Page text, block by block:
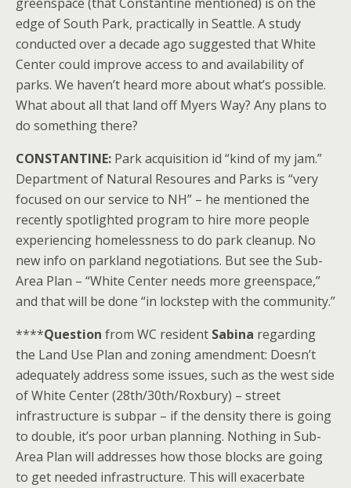
edge of South Park, practically in Seattle. A study
conducted over a decade ago suggested that White
Center could improve access to and availability of
parks. We haven’t heard more about what’s possible.
What about all that land off Myers Way? Any plans to
do something there?
CONSTANTINE: Park acquisition id “kind of my jam.”
Department of Natural Resoures and Parks is “very
focused on our service to NH” – he mentioned the
recently spotlighted program to hire more people
experiencing homelessness to do park cleanup. No
new info on parkland negotiations. But see the Sub-
Area Plan – “White Center needs more greenspace,”
and that will be done “in lockstep with the community.”
****Question from WC resident Sabina regarding
the Land Use Plan and zoning amendment: Doesn’t
adequately address some issues, such as the west side
of White Center (28th/30th/Roxbury) – street
infrastructure is subpar – if the density there is going
to double, it’s poor urban planning. Nothing in Sub-
Area Plan will addresses how those blocks are going
to get needed infrastructure. This will exacerbate